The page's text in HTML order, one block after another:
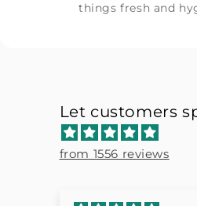
things fresh and
Let customers
from 1556 reviews